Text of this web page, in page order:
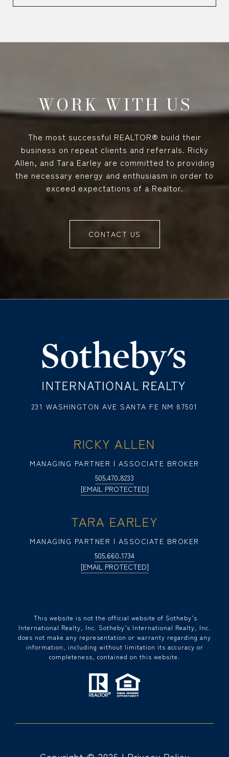
WORK WITH US
The most successful REALTOR® build their
business on repeat clients and referrals. Ricky
Allen, and Tara Earley are committed to providing
the necessary energy and enthusiasm in order to
exceed expectations of a Realtor.
CONTACT US
231 WASHINGTON AVE SANTA FE NM 87501
RICKY ALLEN
MANAGING PARTNER | ASSOCIATE BROKER
505.470.8233
[EMAIL PROTECTED]
TARA EARLEY
MANAGING PARTNER | ASSOCIATE BROKER
505.660.1734
[EMAIL PROTECTED]
​​​​​ This website is not the official website of Sotheby’s
International Realty, Inc. Sotheby’s International Realty, Inc.
does not make any representation or warranty regarding any
information, including without limitation its accuracy or
completeness, contained on this website.